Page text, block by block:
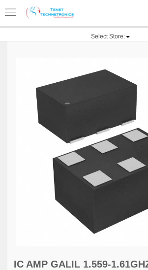
Select Store:
IC AMP GALIL 1.559-